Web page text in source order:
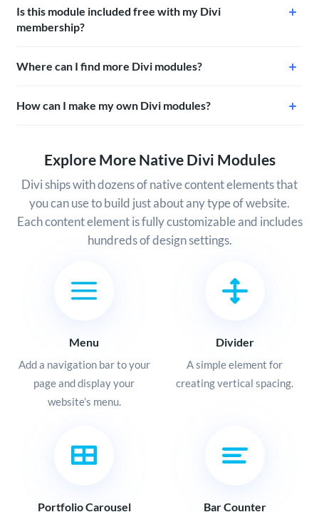
Is this module included free with my Divi
membership?
Where can I find more Divi modules?
How can I make my own Divi modules?
Explore More Native Divi Modules
Divi ships with dozens of native content elements that
you can use to build just about any type of website.
Each content element is fully customizable and includes
hundreds of design settings.
Menu
Add a navigation bar to your
page and display your
website’s menu.
Divider
A simple element for
creating vertical spacing.
Portfolio Carousel Bar Counter